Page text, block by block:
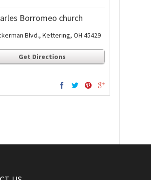
Borromeo church
Blvd., Kettering, OH 45429
Get Directions